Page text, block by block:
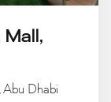
Mall,
Abu Dhabi